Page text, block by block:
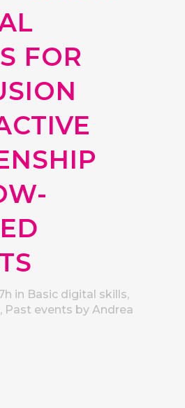
FOR
in Basic digital skills,
, Past events by Andrea